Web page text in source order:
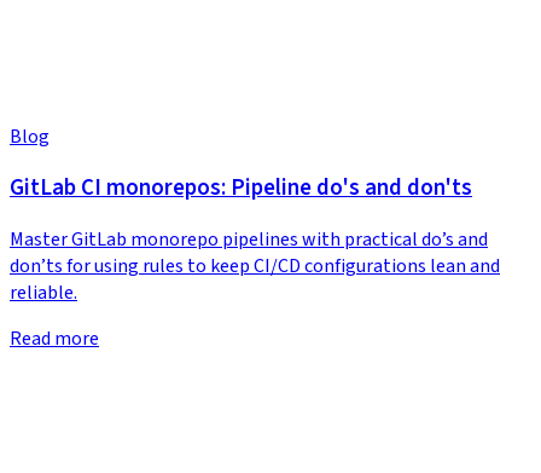
Blog
GitLab CI monorepos: Pipeline do's and don'ts
Master GitLab monorepo pipelines with practical do’s and
don’ts for using rules to keep CI/CD configurations lean and
reliable.
Read more